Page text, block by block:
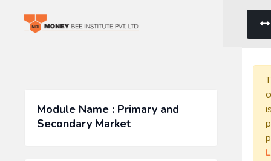
Module Name : Primary and
Secondary Market